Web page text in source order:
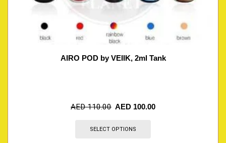
AIRO POD by VEIIK, 2ml Tank
AED110.00 AED 100.00
SELECT OPTIONS